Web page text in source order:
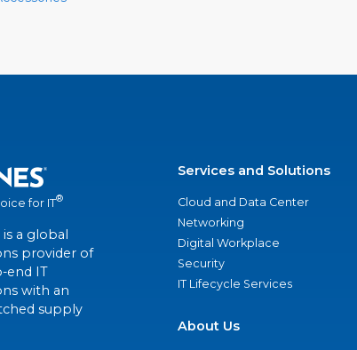
for IT®
is a global
provider of
end IT
with an
supply
Services and Solutions
Cloud and Data Center
Networking
Digital Workplace
Security
IT Lifecycle Services
About Us